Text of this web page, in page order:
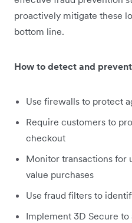
proactively mitigate these
bottom line.
How to detect and
Use firewalls to protect
Require customers to
checkout
Monitor transactions for
value purchases
Use fraud filters to
Implement 3D Secure